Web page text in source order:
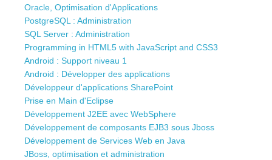
Oracle, Optimisation d'Applications
PostgreSQL : Administration
SQL Server : Administration
Programming in HTML5 with JavaScript and CSS3
Android : Support niveau 1
Android : Développer des applications
Développeur d'applications SharePoint
Prise en Main d'Eclipse
Développement J2EE avec WebSphere
Développement de composants EJB3 sous Jboss
Développement de Services Web en Java
JBoss, optimisation et administration